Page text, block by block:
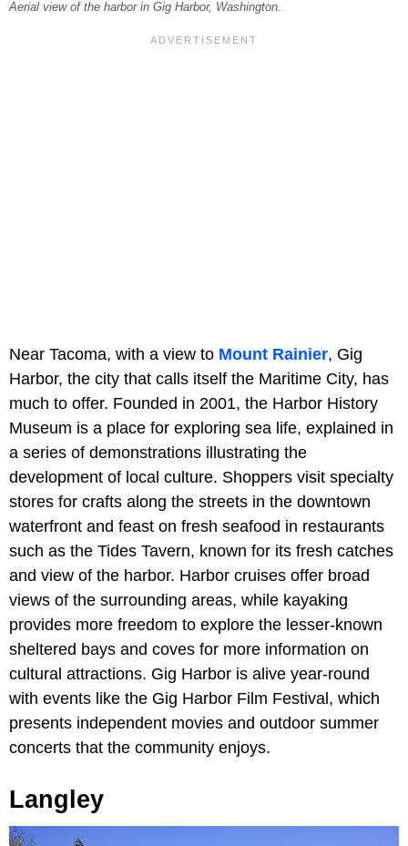
Aerial view of the harbor in Gig Harbor, Washington.
Near Tacoma, with a view to Mount Rainier, Gig
Harbor, the city that calls itself the Maritime City, has
much to offer. Founded in 2001, the Harbor History
Museum is a place for exploring sea life, explained in
a series of demonstrations illustrating the
development of local culture. Shoppers visit specialty
stores for crafts along the streets in the downtown
waterfront and feast on fresh seafood in restaurants
such as the Tides Tavern, known for its fresh catches
and view of the harbor. Harbor cruises offer broad
views of the surrounding areas, while kayaking
provides more freedom to explore the lesser-known
sheltered bays and coves for more information on
cultural attractions. Gig Harbor is alive year-round
with events like the Gig Harbor Film Festival, which
presents independent movies and outdoor summer
concerts that the community enjoys.
Langley